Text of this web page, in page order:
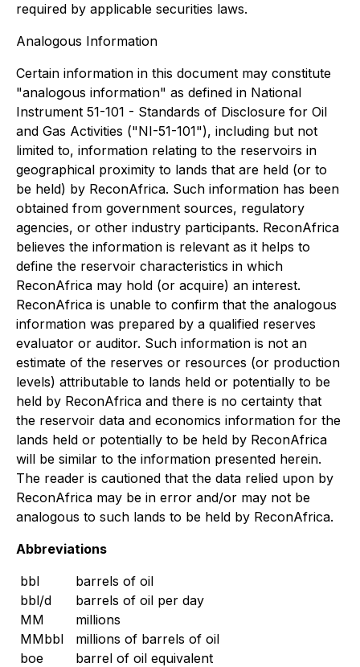
required by applicable securities laws.
Analogous Information
Certain information in this document may constitute
"analogous information" as defined in National
Instrument 51-101 - Standards of Disclosure for Oil
and Gas Activities ("NI-51-101"), including but not
limited to, information relating to the reservoirs in
geographical proximity to lands that are held (or to
be held) by ReconAfrica. Such information has been
obtained from government sources, regulatory
agencies, or other industry participants. ReconAfrica
believes the information is relevant as it helps to
define the reservoir characteristics in which
ReconAfrica may hold (or acquire) an interest.
ReconAfrica is unable to confirm that the analogous
information was prepared by a qualified reserves
evaluator or auditor. Such information is not an
estimate of the reserves or resources (or production
levels) attributable to lands held or potentially to be
held by ReconAfrica and there is no certainty that
the reservoir data and economics information for the
lands held or potentially to be held by ReconAfrica
will be similar to the information presented herein.
The reader is cautioned that the data relied upon by
ReconAfrica may be in error and/or may not be
analogous to such lands to be held by ReconAfrica.
Abbreviations
bbl
barrels of oil
bbl/d
barrels of oil per day
MM
millions
MMbbl
millions of barrels of oil
boe
barrel of oil equivalent